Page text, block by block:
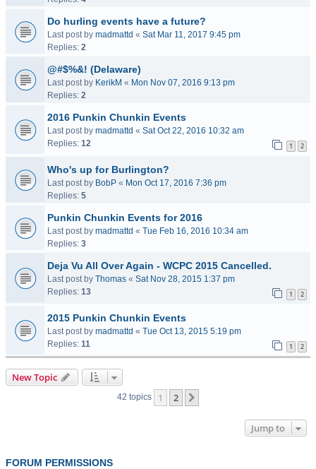
Do hurling events have a future?
Last post by madmattd « Sat Mar 11, 2017 9:45 pm
Replies: 2
@#$%&! (Delaware)
Last post by KerikM « Mon Nov 07, 2016 9:13 pm
Replies: 2
2016 Punkin Chunkin Events
Last post by madmattd « Sat Oct 22, 2016 10:32 am
Replies: 12 1 2
Who's up for Burlington?
Last post by BobP « Mon Oct 17, 2016 7:36 pm
Replies: 5
Punkin Chunkin Events for 2016
Last post by madmattd « Tue Feb 16, 2016 10:34 am
Replies: 3
Deja Vu All Over Again - WCPC 2015 Cancelled.
Last post by Thomas « Sat Nov 28, 2015 1:37 pm
Replies: 13 1 2
2015 Punkin Chunkin Events
Last post by madmattd « Tue Oct 13, 2015 5:19 pm
Replies: 11 1 2
New Topic
42 topics 1 2
Jump to
FORUM PERMISSIONS